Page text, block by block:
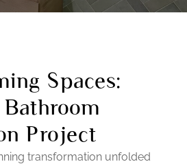
Spaces:
Project
transformation unfolded